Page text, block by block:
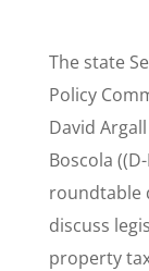
The state
Policy
David
Boscola
roundtable
discuss
property